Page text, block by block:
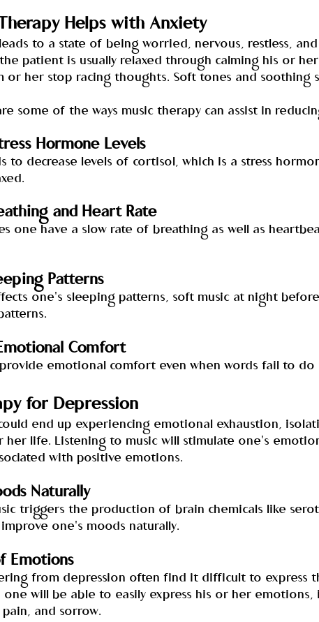
Helps with Anxiety
to a state of being worried, nervous, restless,
patient is usually relaxed through calming his or
or her stop racing thoughts. Soft tones and soothing
some of the ways music therapy can assist in
Hormone Levels
to decrease levels of cortisol, which is a stress
and Heart Rate
one have a slow rate of breathing as well as
Patterns
one's sleeping patterns, soft music at night
Comfort
emotional comfort even when words fail to do
for Depression
end up experiencing emotional exhaustion,
her life. Listening to music will stimulate one's
with positive emotions.
Naturally
triggers the production of brain chemicals like
one's moods naturally.
Emotions
from depression often find it difficult to express
one will be able to easily express his or her
and sorrow.